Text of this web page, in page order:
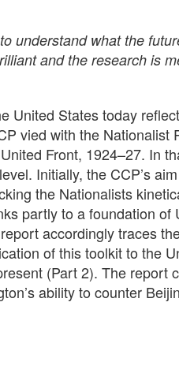
understand what the
and the research is
United States today
vied with the
Front, 1924–27. In
Initially, the CCP’s
the Nationalists
partly to a foundation
accordingly traces
of this toolkit to the
(Part 2). The report
ability to counter